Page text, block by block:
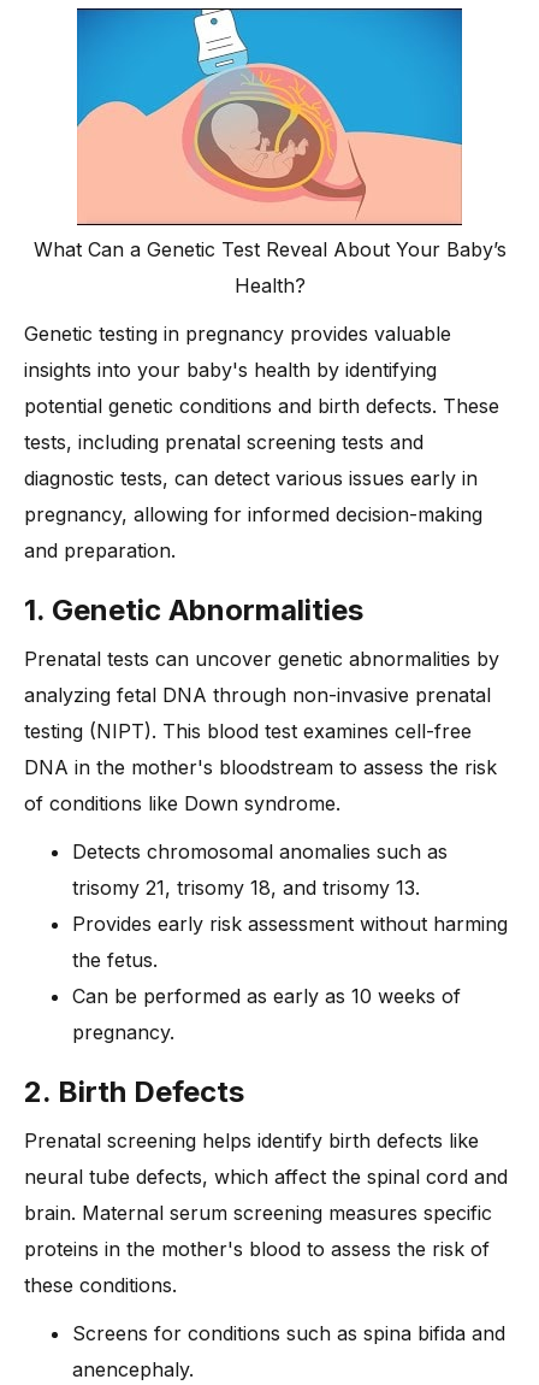
What Can a Genetic Test Reveal About Your Baby’s
Health?
Genetic testing in pregnancy provides valuable
insights into your baby's health by identifying
potential genetic conditions and birth defects. These
tests, including prenatal screening tests and
diagnostic tests, can detect various issues early in
pregnancy, allowing for informed decision-making
and preparation.
1. Genetic Abnormalities
Prenatal tests can uncover genetic abnormalities by
analyzing fetal DNA through non-invasive prenatal
testing (NIPT). This blood test examines cell-free
DNA in the mother's bloodstream to assess the risk
of conditions like Down syndrome.
Detects chromosomal anomalies such as
trisomy 21, trisomy 18, and trisomy 13.
Provides early risk assessment without harming
the fetus.
Can be performed as early as 10 weeks of
pregnancy.
2. Birth Defects
Prenatal screening helps identify birth defects like
neural tube defects, which affect the spinal cord and
brain. Maternal serum screening measures specific
proteins in the mother's blood to assess the risk of
these conditions.
Screens for conditions such as spina bifida and
anencephaly.